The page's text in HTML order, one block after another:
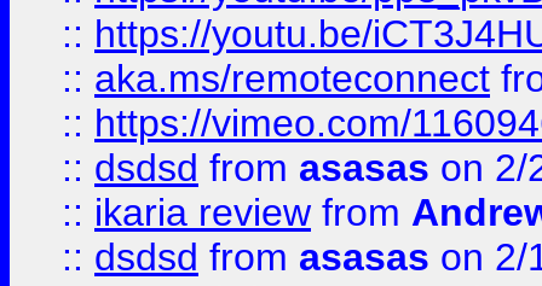
:: https://youtu.be/
:: aka.ms/remoteconnect
:: https://vimeo.com/
:: dsdsd from asasas on 2/
:: ikaria review from
:: dsdsd from asasas on 2/